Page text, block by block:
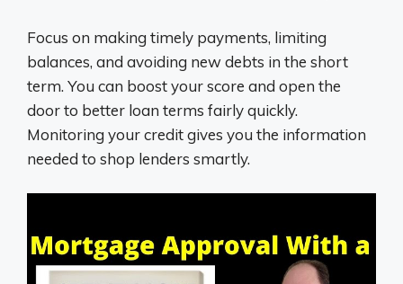
Focus on making timely payments, limiting
balances, and avoiding new debts in the short
term. You can boost your score and open the
door to better loan terms fairly quickly.
Monitoring your credit gives you the information
needed to shop lenders smartly.